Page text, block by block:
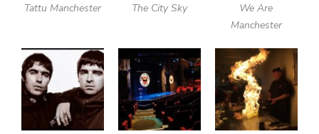
Tattu Manchester The City Sky
We Are
Manchester